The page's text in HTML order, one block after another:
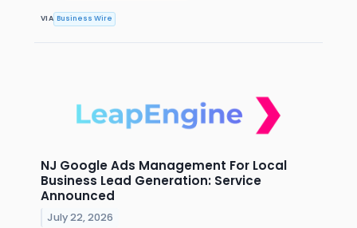
VIA Business Wire
NJ Google Ads Management For Local
Business Lead Generation: Service
Announced
July 22, 2026